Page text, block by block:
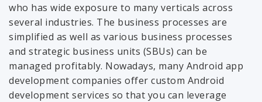
who has wide exposure to many verticals across
several industries. The business processes are
simplified as well as various business processes
and strategic business units (SBUs) can be
managed profitably. Nowadays, many Android app
development companies offer custom Android
development services so that you can leverage